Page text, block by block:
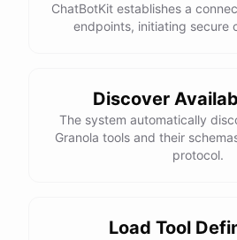
ChatBotKit establishes a
endpoints, initiating secure
Discover
The system automatically
Granola tools and their
protocol.
Load Tool